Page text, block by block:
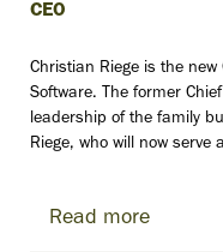
CEO
Christian Riege is the new
Software. The former
leadership of the family
Riege, who will now serve
Read more